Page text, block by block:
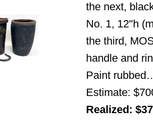
the next,
No. 1, 12"h
the third,
handle and
Paint
Estimate:
Realized: